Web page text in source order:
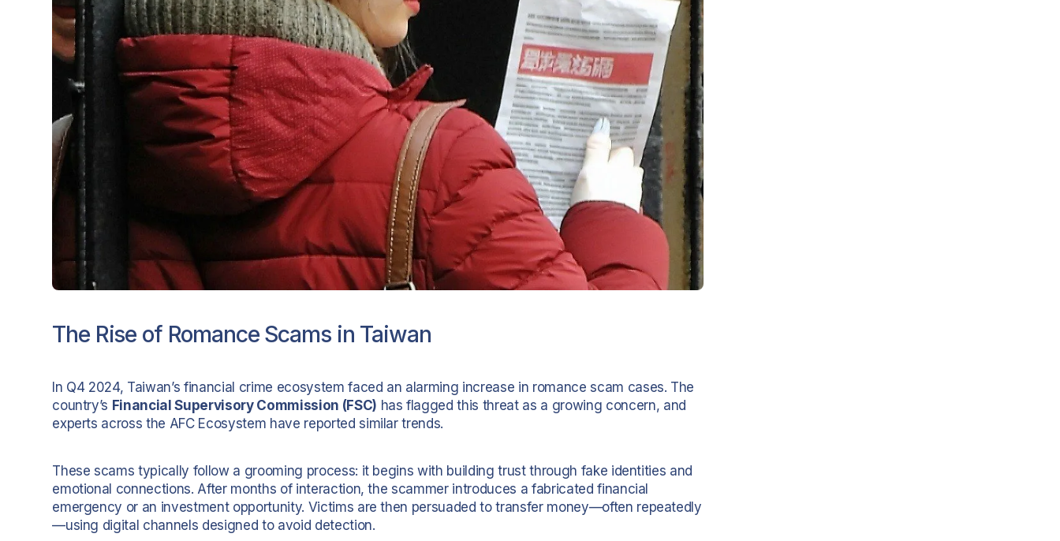
The Rise of Romance Scams in Taiwan
In Q4 2024, Taiwan’s financial crime ecosystem faced an alarming increase in romance scam cases. The
country’s Financial Supervisory Commission (FSC) has flagged this threat as a growing concern, and
experts across the AFC Ecosystem have reported similar trends.
These scams typically follow a grooming process: it begins with building trust through fake identities and
emotional connections. After months of interaction, the scammer introduces a fabricated financial
emergency or an investment opportunity. Victims are then persuaded to transfer money—often repeatedly
—using digital channels designed to avoid detection.